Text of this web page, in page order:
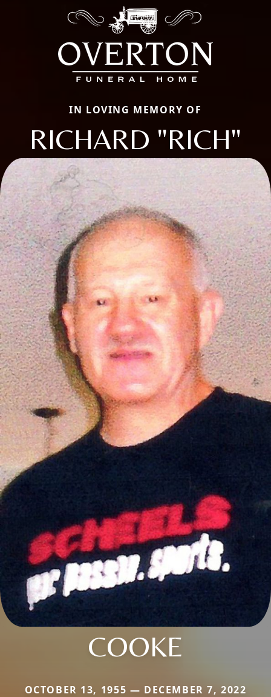
IN LOVING MEMORY OF
RICHARD "RICH"
COOKE
OCTOBER 13, 1955 — DECEMBER 7, 2022